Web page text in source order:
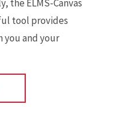
the ELMS-Canvas
tool provides
you and your